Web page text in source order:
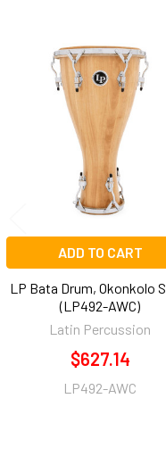
Related
Products
ADD TO CART
LP Bata Drum, Okonkolo
(LP492-AWC)
Latin Percussion
$627.14
LP492-AWC